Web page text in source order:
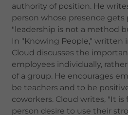
authority of position. He
person whose presence gets
"leadership is not a method
In "Knowing People," written
Cloud discusses the
employees individually,
of a group. He encourages
be teachers and to be
coworkers. Cloud writes, "It
person desire to use their